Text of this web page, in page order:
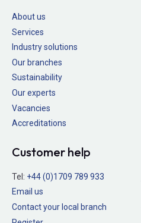
About us
Services
Industry solutions
Our branches
Sustainability
Our experts
Vacancies
Accreditations
Customer help
Tel: +44 (0)1709 789 933
Email us
Contact your local branch